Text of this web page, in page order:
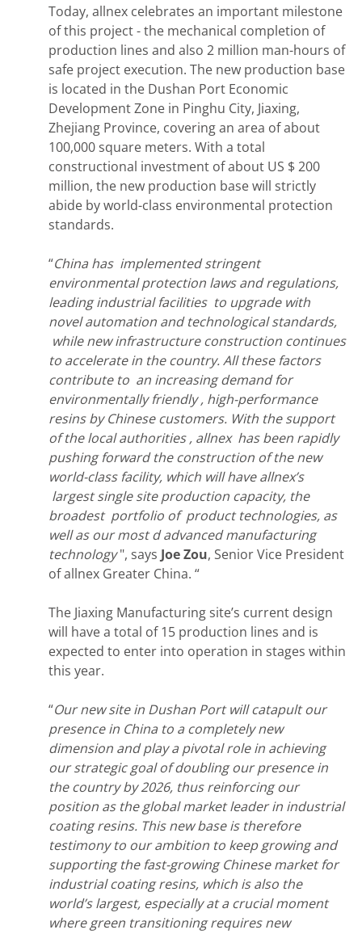
Today, allnex celebrates an important milestone
of this project - the mechanical completion of
production lines and also 2 million man-hours of
safe project execution. The new production base
is located in the Dushan Port Economic
Development Zone in Pinghu City, Jiaxing,
Zhejiang Province, covering an area of about
100,000 square meters. With a total
constructional investment of about US $ 200
million, the new production base will strictly
abide by world-class environmental protection
standards.
“China has implemented stringent
environmental protection laws and regulations,
leading industrial facilities to upgrade with
novel automation and technological standards,
while new infrastructure construction continues
to accelerate in the country. All these factors
contribute to an increasing demand for
environmentally friendly , high-performance
resins by Chinese customers. With the support
of the local authorities , allnex has been rapidly
pushing forward the construction of the new
world-class facility, which will have allnex’s
largest single site production capacity, the
broadest portfolio of product technologies, as
well as our most d advanced manufacturing
technology", says Joe Zou, Senior Vice President
of allnex Greater China. “
The Jiaxing Manufacturing site’s current design
will have a total of 15 production lines and is
expected to enter into operation in stages within
this year.
“Our new site in Dushan Port will catapult our
presence in China to a completely new
dimension and play a pivotal role in achieving
our strategic goal of doubling our presence in
the country by 2026, thus reinforcing our
position as the global market leader in industrial
coating resins. This new base is therefore
testimony to our ambition to keep growing and
supporting the fast-growing Chinese market for
industrial coating resins, which is also the
world’s largest, especially at a crucial moment
where green transitioning requires new